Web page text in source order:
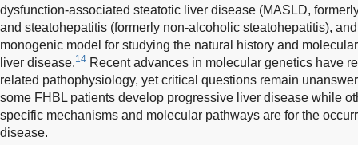
dysfunction-associated steatotic liver disease (MASLD,
and steatohepatitis (formerly non-alcoholic steatohepatitis),
monogenic model for studying the natural history and
liver disease.14 Recent advances in molecular genetics have
related pathophysiology, yet critical questions remain
some FHBL patients develop progressive liver disease while
specific mechanisms and molecular pathways are for the
disease.